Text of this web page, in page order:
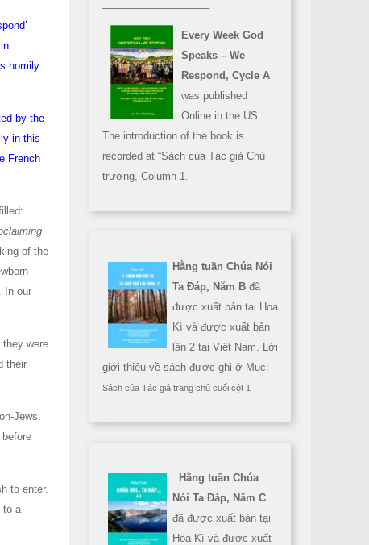
homily
by the
in this
French
of the
In our
they were
their
Jews.
to enter.
to a
Every Week God
Speaks – We
Respond, Cycle A
was published
Online in the US.
The introduction of the book is
recorded at “Sách của Tác giả Chủ
trương, Column 1.
Hằng tuần Chúa Nói
Ta Đáp, Năm B đã
được xuất bản tại Hoa
Kì và được xuất bản
lần 2 tại Việt Nam. Lời
giới thiệu về sách được ghi ở Mục:
Sách của Tác giả trang chủ cuối cột 1
Hằng tuần Chúa
Nói Ta Đáp, Năm C
đã được xuất bản tại
Hoa Kì và được xuất